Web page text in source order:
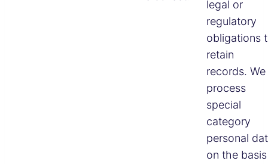
legal or
regulatory
obligations
retain
records. We
process
special
category
personal
on the basis